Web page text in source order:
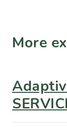
More